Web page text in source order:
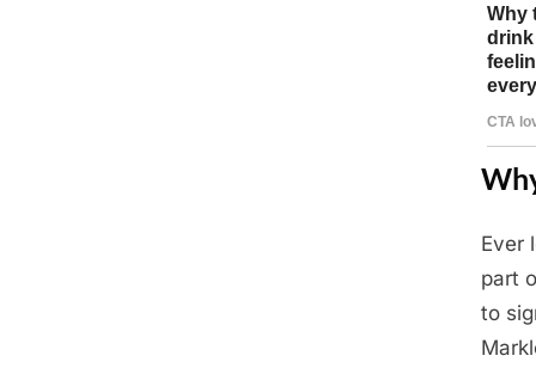
Posted
on
April
24,
2025
Ever
part
to